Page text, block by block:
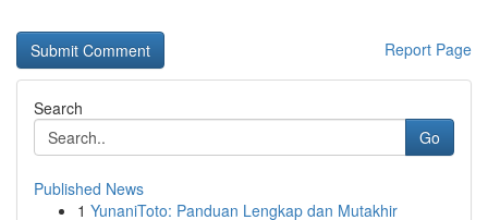
Report Page
Search
Go
Published News
1 YunaniToto: Panduan Lengkap dan Mutakhir